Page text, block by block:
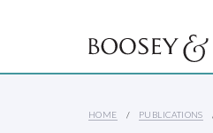
HOME PUBLICATIONS